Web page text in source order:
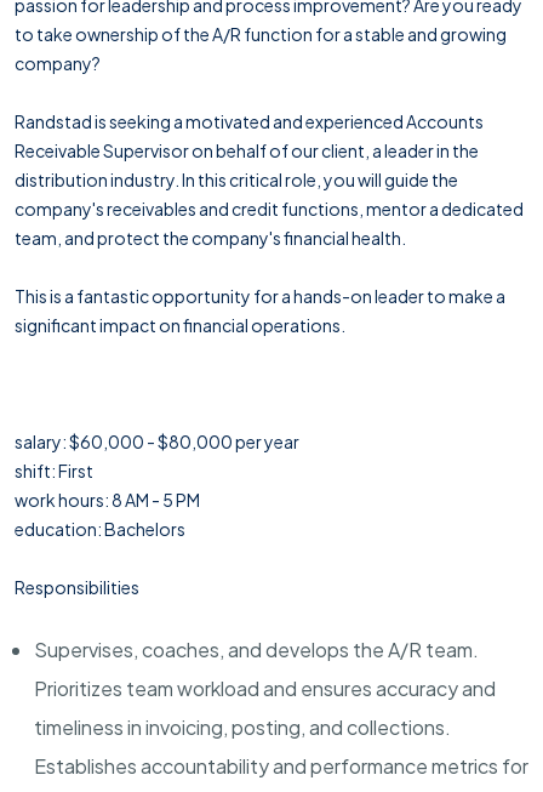
passion for leadership and process improvement? Are you ready
to take ownership of the A/R function for a stable and growing
company?
Randstad is seeking a motivated and experienced Accounts
Receivable Supervisor on behalf of our client, a leader in the
distribution industry. In this critical role, you will guide the
company's receivables and credit functions, mentor a dedicated
team, and protect the company's financial health.
This is a fantastic opportunity for a hands-on leader to make a
significant impact on financial operations.
salary: $60,000 - $80,000 per year
shift: First
work hours: 8 AM - 5 PM
education: Bachelors
Responsibilities
Supervises, coaches, and develops the A/R team.
Prioritizes team workload and ensures accuracy and
timeliness in invoicing, posting, and collections.
Establishes accountability and performance metrics for